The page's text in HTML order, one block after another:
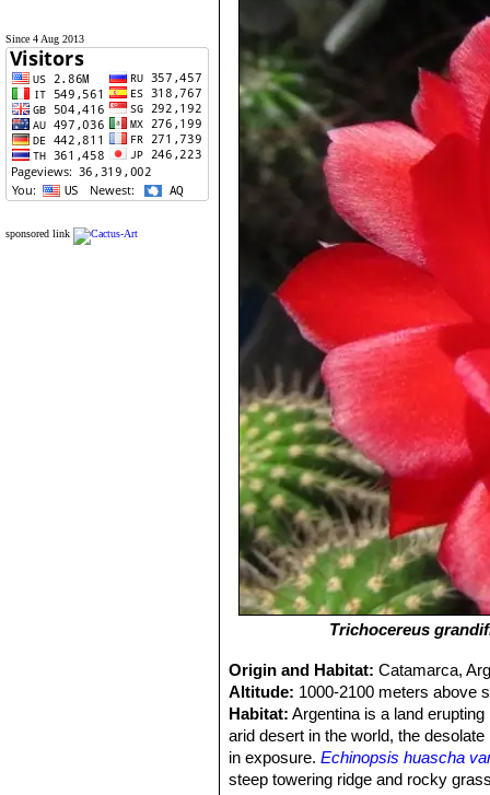
Since 4 Aug 2013
sponsored link
Trichocereus
Origin and Habitat:Catamarca,
Altitude: 1000-2100 meters above
Habitat: Argentina is a land
arid desert in the world, the
in exposure.Echinopsis huascha
steep towering ridge and rocky